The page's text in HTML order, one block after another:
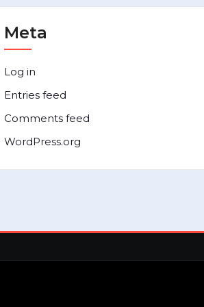
Meta
Log in
Entries feed
Comments feed
WordPress.org